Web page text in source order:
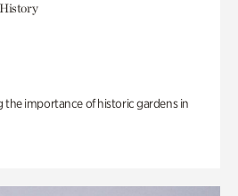
importance of historic gardens in